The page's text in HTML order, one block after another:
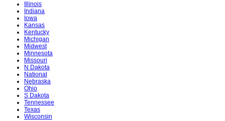
Illinois
Indiana
Iowa
Kansas
Kentucky
Michigan
Midwest
Minnesota
Missouri
N Dakota
National
Nebraska
Ohio
S Dakota
Tennessee
Texas
Wisconsin